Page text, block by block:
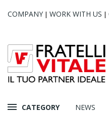
COMPANY | WORK WITH US |
CATEGORY NEWS